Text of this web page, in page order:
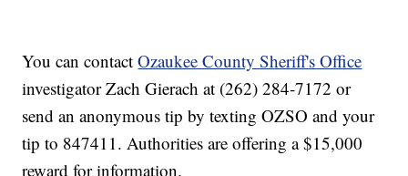
You can contactOzaukee County Sheriff's Office
investigator Zach Gierach at (262) 284-7172 or
send an anonymous tip by texting OZSO and your
tip to 847411. Authorities are offering a $15,000
reward for information.